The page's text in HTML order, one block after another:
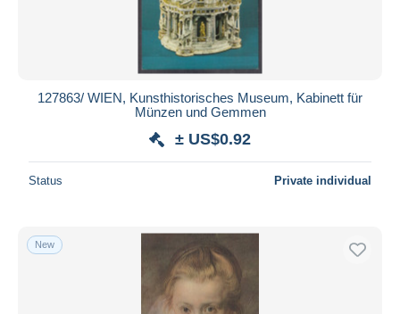
127863/ WIEN, Kunsthistorisches Museum, Kabinett für
Münzen und Gemmen
± US$0.92
Status Private individual
New